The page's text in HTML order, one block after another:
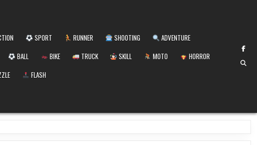
SPORT RUNNER SHOOTING
ADVENTURE
BALL BIKE TRUCK SKILL MOTO
HORROR
FLASH